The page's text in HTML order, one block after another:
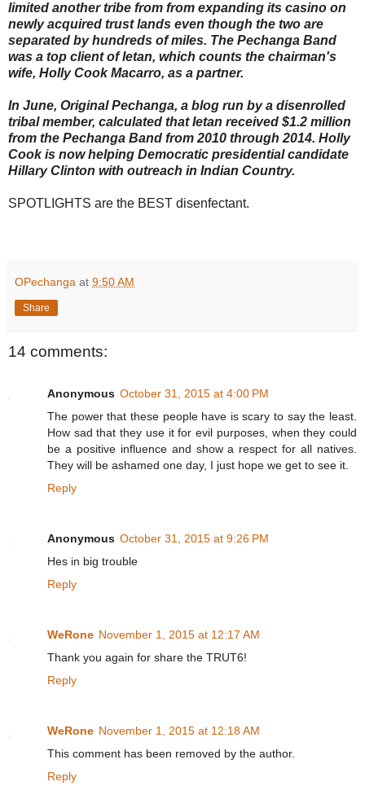
limited another tribe from from expanding its casino on
newly acquired trust lands even though the two are
separated by hundreds of miles. The Pechanga Band
was a top client of Ietan, which counts the chairman's
wife, Holly Cook Macarro, as a partner.
In June, Original Pechanga, a blog run by a disenrolled
tribal member, calculated that Ietan received $1.2 million
from the Pechanga Band from 2010 through 2014. Holly
Cook is now helping Democratic presidential candidate
Hillary Clinton with outreach in Indian Country.
SPOTLIGHTS are the BEST disenfectant.
OPechanga at 9:50 AM
Share
14 comments:
Anonymous October 31, 2015 at 4:00 PM
The power that these people have is scary to say the least.
How sad that they use it for evil purposes, when they could
be a positive influence and show a respect for all natives.
They will be ashamed one day, I just hope we get to see it.
Reply
Anonymous October 31, 2015 at 9:26 PM
Hes in big trouble
Reply
WeRone November 1, 2015 at 12:17 AM
Thank you again for share the TRUT6!
Reply
WeRone November 1, 2015 at 12:18 AM
This comment has been removed by the author.
Reply